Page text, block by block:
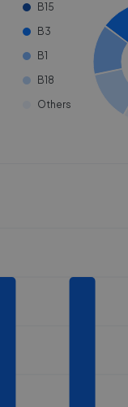
B15
B3
B1
B18
Others